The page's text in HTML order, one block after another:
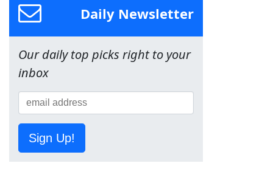
Daily Newsletter
Our daily top picks right to your
inbox
Sign Up!